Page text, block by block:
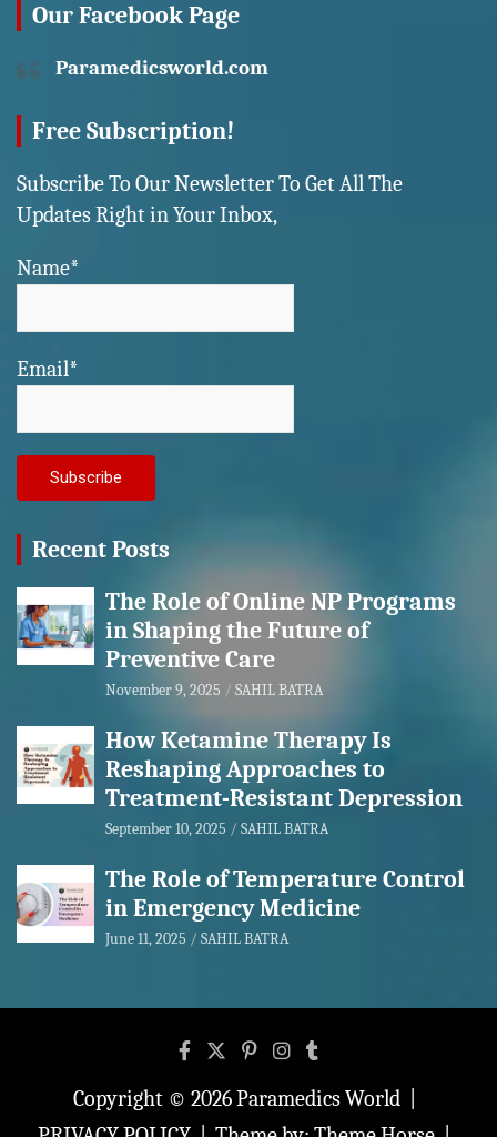
Our Facebook Page
Paramedicsworld.com
Free Subscription!
Subscribe To Our Newsletter To Get All The
Updates Right in Your Inbox,
Name*
Email*
Recent Posts
The Role of Online NP Programs
in Shaping the Future of
Preventive Care
November 9, 2025 SAHIL BATRA
How Ketamine Therapy Is
Reshaping Approaches to
Treatment-Resistant Depression
September 10, 2025 SAHIL BATRA
The Role of Temperature Control
in Emergency Medicine
June 11, 2025 SAHIL BATRA
Copyright © 2026Paramedics World